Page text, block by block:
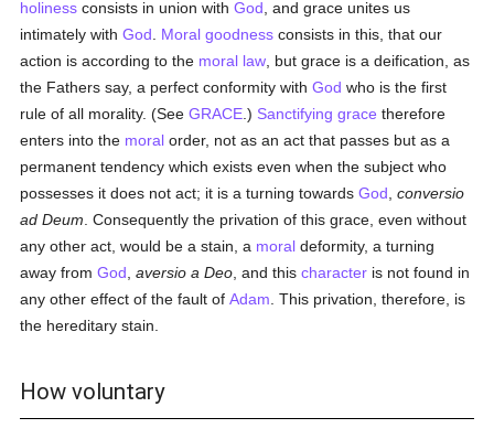
holiness consists in union withGod , and grace unites us
intimately withGod Moral goodness consists in this, that our
action is according to the moral law , but grace is a deification, as
the Fathers say, a perfect conformity withGod who is the first
rule of all morality. (SeeGRACE .) Sanctifying grace therefore
enters into the moral order, not as an act that passes but as a
permanent tendency which exists even when the subject who
possesses it does not act; it is a turning towardsGod ,conversio
ad Deum . Consequently the privation of this grace, even without
any other act, would be a stain, a moral deformity, a turning
away fromGod ,aversio a Deo , and thischaracter is not found in
any other effect of the fault ofAdam . This privation, therefore, is
the hereditary stain.
How voluntary